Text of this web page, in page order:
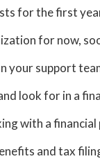
for the first
for now,
your support
look for in a
with a
and tax